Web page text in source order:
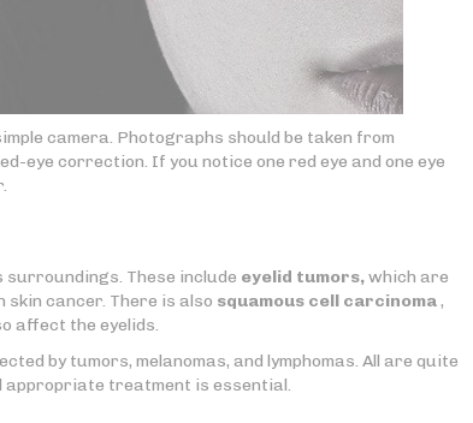
camera. Photographs should be taken from
eye correction. If you notice one red eye and one eye
These include eyelid tumors,which are
skin cancer. There is also squamous cell carcinoma,
affect the eyelids.
by tumors, melanomas, and lymphomas. All are quite
treatment is essential.